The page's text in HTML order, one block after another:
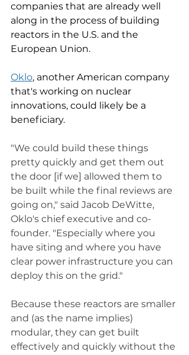
companies that are already well
along in the process of building
reactors in the U.S. and the
European Union.
Oklo, another American company
that's working on nuclear
innovations, could likely be a
beneficiary.
"We could build these things
pretty quickly and get them out
the door [if we] allowed them to
be built while the final reviews are
going on," said Jacob DeWitte,
Oklo's chief executive and co-
founder. "Especially where you
have siting and where you have
clear power infrastructure you can
deploy this on the grid."
Because these reactors are smaller
and (as the name implies)
modular, they can get built
effectively and quickly without the